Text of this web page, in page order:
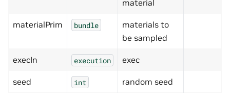
material
materialPrim bundle
materials to
be sampled
execIn execution exec
seed int random seed